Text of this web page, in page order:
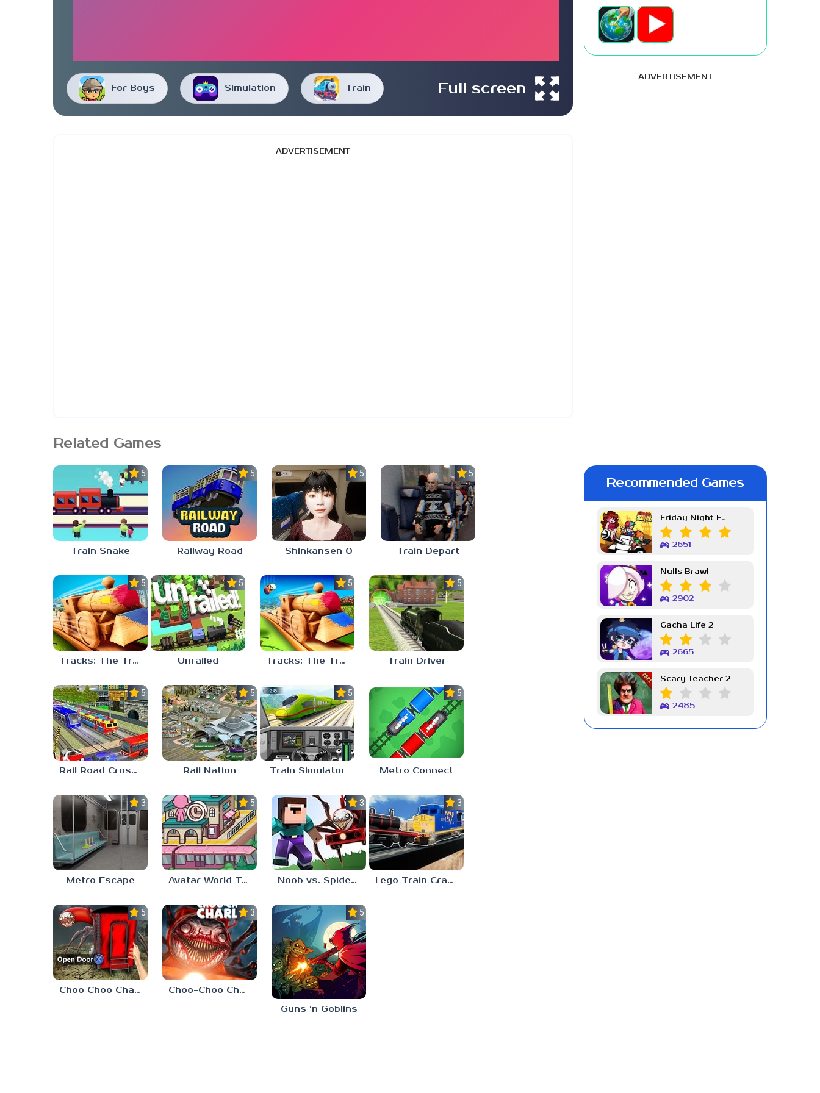
For Boys Simulation Train Full screen
ADVERTISEMENT
Related Games
5.0
Train Snake
5.0
Railway Road
5.0
Shinkansen 0
5.0
Train Depart
5.0
Tracks: The Train Set
5.0
Unrailed
5.0
Tracks: The Train Set Game
5.0
Train Driver
5.0
Rail Road Crossing
5.0
Rail Nation
5.0
Train Simulator
5.0
Metro Connect
3.0
Metro Escape
5.0
Avatar World Train Station
3.7
Noob vs. Spider Train
3.0
Lego Train Crash
5.0
Choo Choo Charles 2
3.4
Choo-Choo Charles
5.0
Guns ‘n Goblins
ADVERTISEMENT
Recommended Games
Friday Night Funkin Week 7
2651
Nulls Brawl
2902
Gacha Life 2
2665
Scary Teacher 2
2485